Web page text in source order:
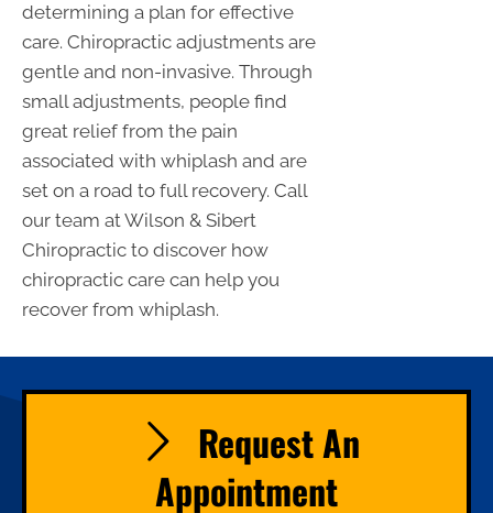
determining a plan for effective
care. Chiropractic adjustments are
gentle and non-invasive. Through
small adjustments, people find
great relief from the pain
associated with whiplash and are
set on a road to full recovery. Call
our team at Wilson & Sibert
Chiropractic to discover how
chiropractic care can help you
recover from whiplash.
Request An
Appointment